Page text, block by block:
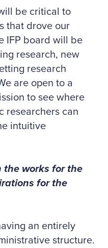
be critical to
that drove our
IFP board will be
research, new
research
are open to a
to see where
researchers can
intuitive
the works for the
for the
an entirely
structure.